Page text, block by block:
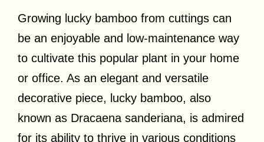
Growing lucky bamboo from cuttings can
be an enjoyable and low-maintenance way
to cultivate this popular plant in your home
or office. As an elegant and versatile
decorative piece, lucky bamboo, also
known as Dracaena sanderiana, is admired
for its ability to thrive in various conditions